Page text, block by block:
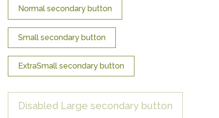
Normal secondary button
Small secondary button
ExtraSmall secondary button
Disabled Large secondary button